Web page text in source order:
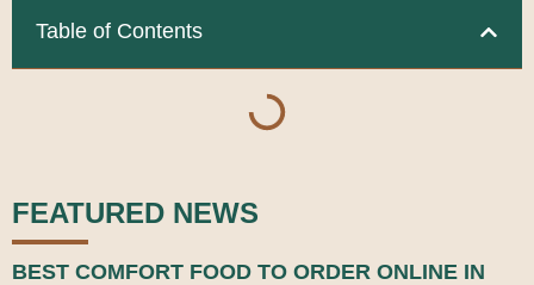
Table of Contents
FEATURED NEWS
BEST COMFORT FOOD TO ORDER ONLINE IN